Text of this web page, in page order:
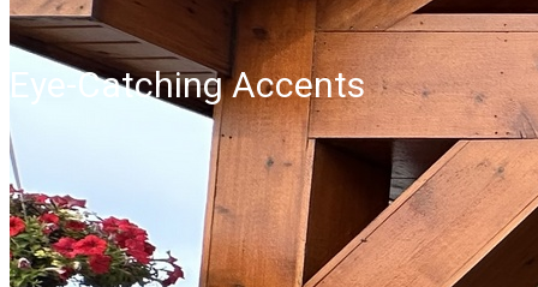
Eye-Catching Accents